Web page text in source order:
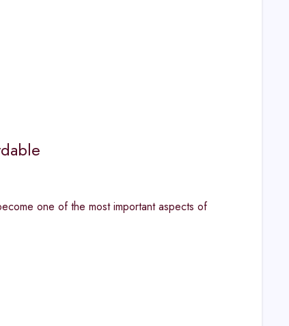
one of the most important aspects of